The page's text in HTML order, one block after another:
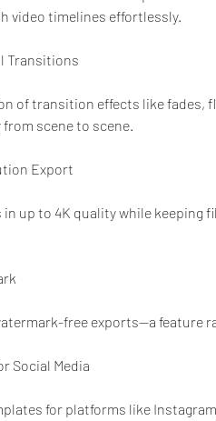
video timelines effortlessly.
Transitions
of transition effects like fades,
scene to scene.
Export
in up to 4K quality while keeping
free exports—a feature
Social Media
for platforms like